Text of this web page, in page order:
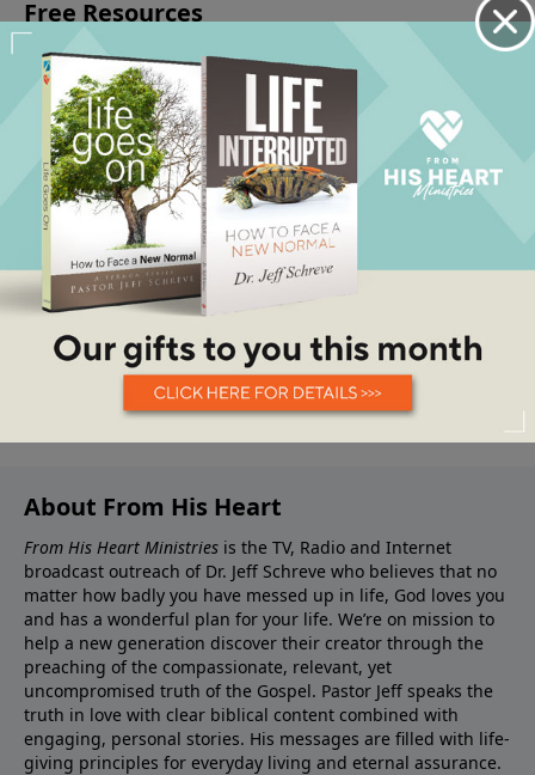
About From His Heart
From His Heart Ministries is the TV, Radio and Internet
broadcast outreach of Dr. Jeff Schreve who believes that no
matter how badly you have messed up in life, God loves you
and has a wonderful plan for your life. We’re on mission to
help a new generation discover their creator through the
preaching of the compassionate, relevant, yet
uncompromised truth of the Gospel. Pastor Jeff speaks the
truth in love with clear biblical content combined with
engaging, personal stories. His messages are filled with life-
giving principles for everyday living and eternal assurance.